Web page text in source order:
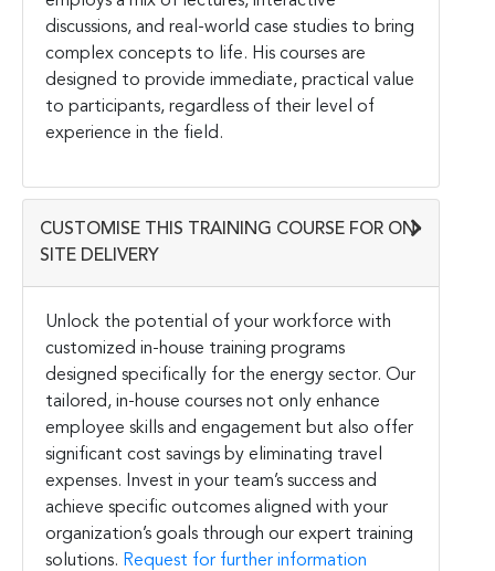
discussions, and real-world case studies to bring
complex concepts to life. His courses are
designed to provide immediate, practical value
to participants, regardless of their level of
experience in the field.
CUSTOMISE THIS TRAINING COURSE FOR ON-
SITE DELIVERY
Unlock the potential of your workforce with
customized in-house training programs
designed specifically for the energy sector. Our
tailored, in-house courses not only enhance
employee skills and engagement but also offer
significant cost savings by eliminating travel
expenses. Invest in your team’s success and
achieve specific outcomes aligned with your
organization’s goals through our expert training
solutions. Request for further information